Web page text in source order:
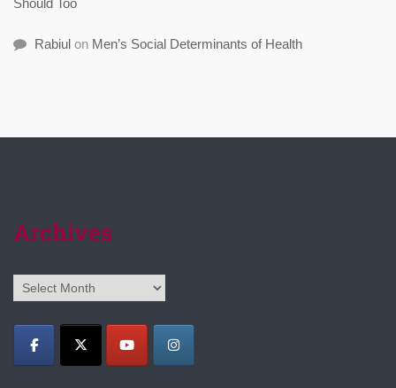
Rabiul on Men’s Social Determinants of Health
Archives
Archives